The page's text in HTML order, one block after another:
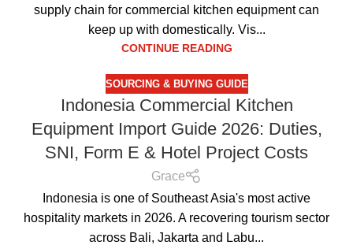
supply chain for commercial kitchen equipment can
keep up with domestically. Vis...
CONTINUE READING
SOURCING & BUYING GUIDE
Indonesia Commercial Kitchen
Equipment Import Guide 2026: Duties,
SNI, Form E & Hotel Project Costs
Grace
Indonesia is one of Southeast Asia's most active
hospitality markets in 2026. A recovering tourism sector
across Bali, Jakarta and Labu...